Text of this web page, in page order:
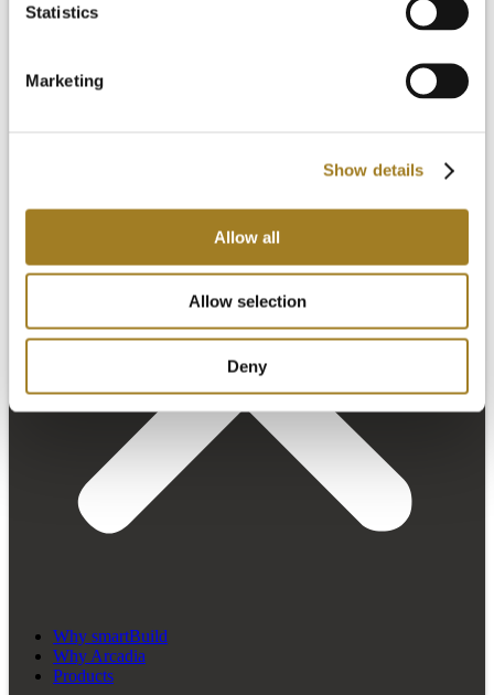
Statistics
Marketing
Show details
Allow all
Allow selection
Deny
Why smartBuild
Why Arcadia
Products